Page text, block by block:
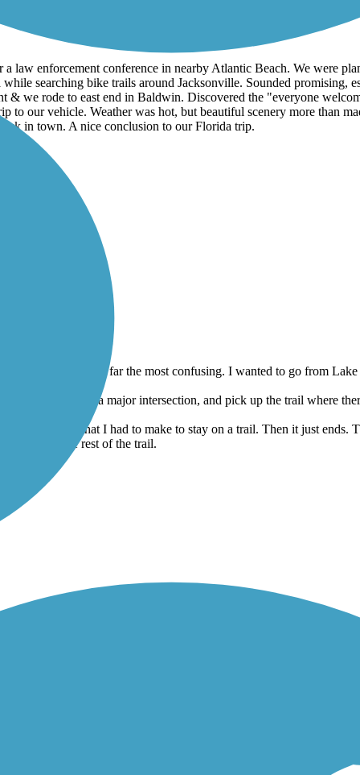
law enforcement conference in nearby Atlantic Beach. We were
searching bike trails around Jacksonville. Sounded promising,
& we rode to east end in Baldwin. Discovered the "everyone
our vehicle. Weather was hot, but beautiful scenery more than
in town. A nice conclusion to our Florida trip.
the effort.
and this one was by far the most confusing. I wanted to go from
have to cross a major intersection, and pick up the trail where
and such that I had to make to stay on a trail. Then it just ends.
to pick up the rest of the trail.
there. Road approximately 11 miles to Hastings. Turned right
the way we came. We had beautiful weather, 78 degrees and a